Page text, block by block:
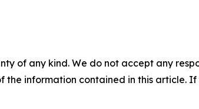
of any kind. We do not accept any
the information contained in this article.